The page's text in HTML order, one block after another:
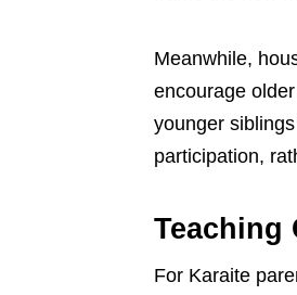
Meanwhile,
encourage
younger
participation,
Teaching
For Karaite